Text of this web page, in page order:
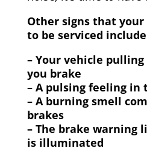
Other signs that your
to be serviced
– Your vehicle
you brake
– A pulsing feeling in
– A burning smell
brakes
– The brake warning
is illuminated